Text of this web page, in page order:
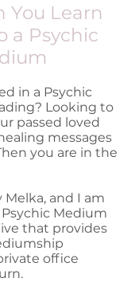
You Learn
a Psychic
in a Psychic
Looking to
passed loved
messages
you are in the
Melka, and I am
Medium
that provides
office